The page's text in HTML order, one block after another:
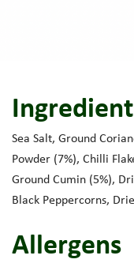
Sea Salt, Ground
Powder (7%), Chilli
Ground Cumin (5%),
Black Peppercorns,
Allergens